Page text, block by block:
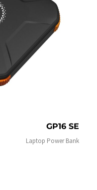
GP16 SE
Laptop Power Bank